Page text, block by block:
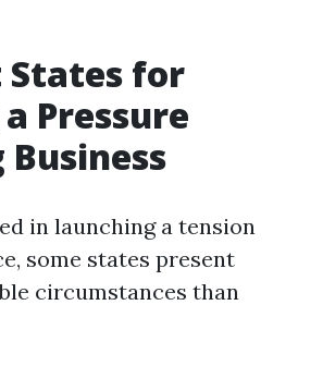
States for
Pressure
in launching a tension
some states present
circumstances than